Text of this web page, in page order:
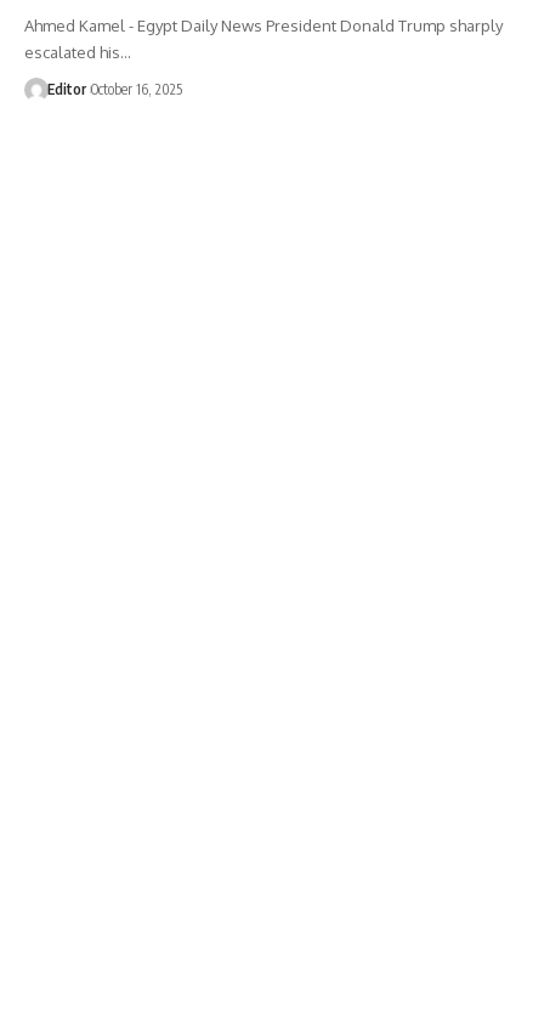
Ahmed Kamel - Egypt Daily News President Donald Trump sharply
escalated his…
Editor October 16, 2025